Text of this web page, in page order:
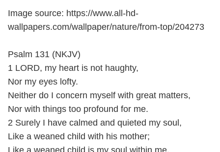
Image source: https://www.all-hd-
wallpapers.com/wallpaper/nature/from-top/204273
Psalm 131 (NKJV)
1 LORD, my heart is not haughty,
Nor my eyes lofty.
Neither do I concern myself with great matters,
Nor with things too profound for me.
2 Surely I have calmed and quieted my soul,
Like a weaned child with his mother;
Like a weaned child is my soul within me.